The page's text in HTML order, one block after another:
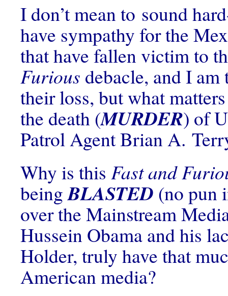
I don’t mean to sound
have sympathy for the
that have fallen victim to
Furious debacle, and I
their loss, but what
the death (MURDER) of
Patrol Agent Brian A.
Why is this Fast and
beingBLASTED (no pun
over the Mainstream
Hussein Obama and his
Holder, truly have that
American media?